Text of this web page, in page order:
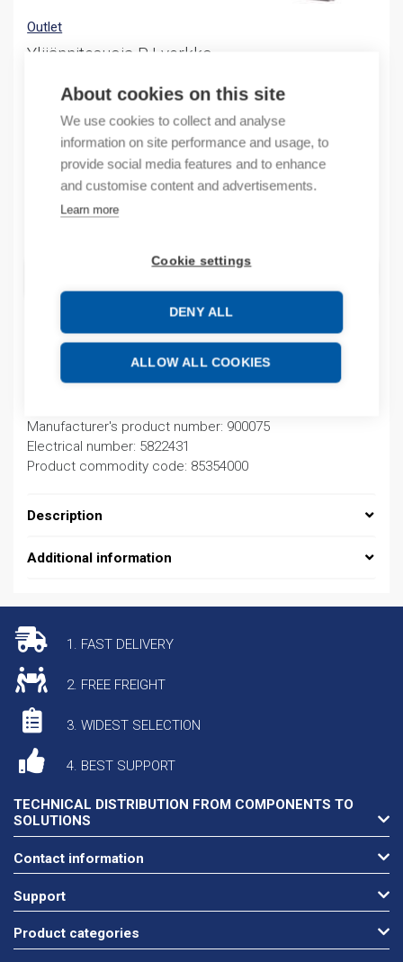
About cookies on this site
We use cookies to collect and analyse
information on site performance and usage, to
provide social media features and to enhance
and customise content and advertisements.
Learn more
Cookie settings
DENY ALL
ALLOW ALL COOKIES
Outlet
Ylijännitesuoja PJ-verkko
400,83€/ sales pack
Sales pack incl. 1 PC
In stock
Quantity
Manufacturer's product number: 900075
Electrical number: 5822431
Product commodity code: 85354000
Description
Additional information
1. FAST DELIVERY
2. FREE FREIGHT
3. WIDEST SELECTION
4. BEST SUPPORT
TECHNICAL DISTRIBUTION FROM COMPONENTS TO
SOLUTIONS
Contact information
Support
Product categories